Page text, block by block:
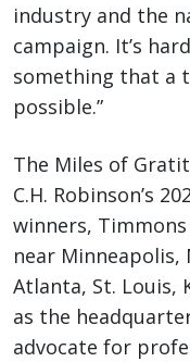
industry and the
campaign. It’s
something that a
possible.”
The Miles of
C.H. Robinson’s
winners,
near Minneapolis,
Atlanta, St. Louis,
as the
advocate for